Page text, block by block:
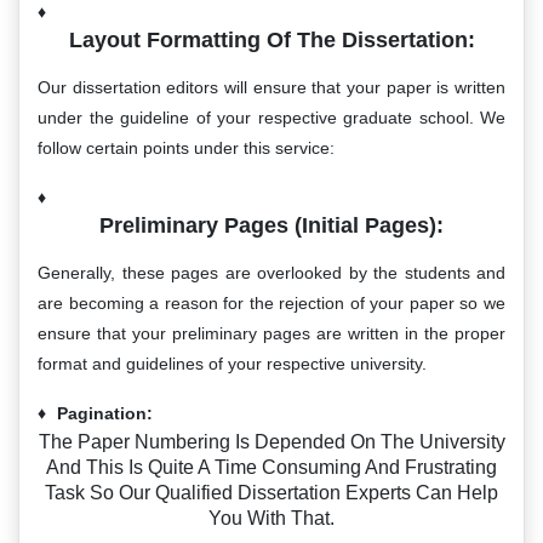
Layout Formatting Of The Dissertation:
Our dissertation editors will ensure that your paper is written
under the guideline of your respective graduate school. We
follow certain points under this service:
Preliminary Pages (initial Pages):
Generally, these pages are overlooked by the students and
are becoming a reason for the rejection of your paper so we
ensure that your preliminary pages are written in the proper
format and guidelines of your respective university.
Pagination:
The Paper Numbering Is Depended On The University
And This Is Quite A Time Consuming And Frustrating
Task So Our Qualified Dissertation Experts Can Help
You With That.